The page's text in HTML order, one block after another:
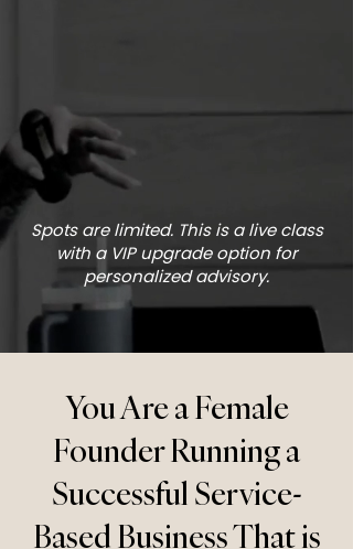
Spots are limited. This is a live class
with a VIP upgrade option for
personalized advisory.
You Are a Female
Founder Running a
Successful Service-
Based Business That is